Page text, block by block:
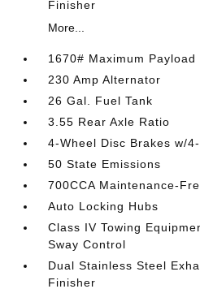
Finisher
More...
1670# Maximum Payload
230 Amp Alternator
26 Gal. Fuel Tank
3.55 Rear Axle Ratio
4-Wheel Disc Brakes w/
50 State Emissions
700CCA Maintenance-
Auto Locking Hubs
Class IV Towing
Sway Control
Dual Stainless Steel
Finisher